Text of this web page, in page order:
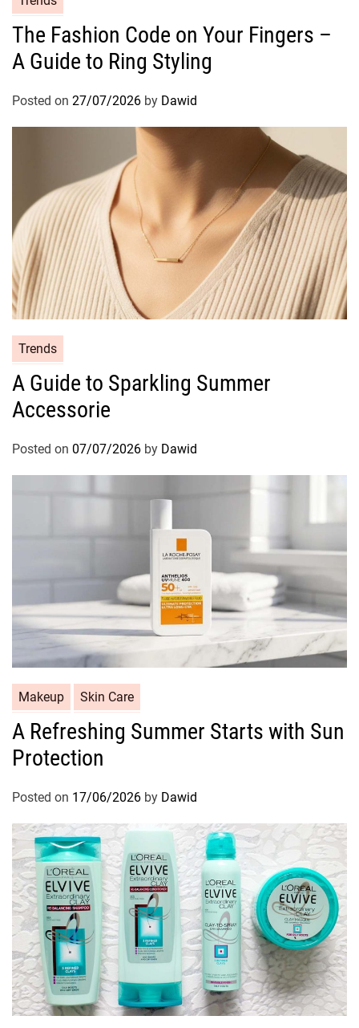
a
e
o
The Fashion Code on Your Fingers –
A Guide to Ring Styling
Posted on 27/07/2026 by Dawid
C
a
t
e
o
Trends
A Guide to Sparkling Summer
Accessorie
Posted on 07/07/2026 by Dawid
a
t
e
o
i
e
s
Makeup Skin Care
A Refreshing Summer Starts with Sun
Protection
Posted on 17/06/2026 by Dawid